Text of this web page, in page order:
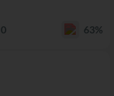
0 63%